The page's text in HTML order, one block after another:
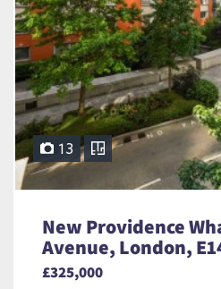
13
New Providence
Avenue, London,
£325,000